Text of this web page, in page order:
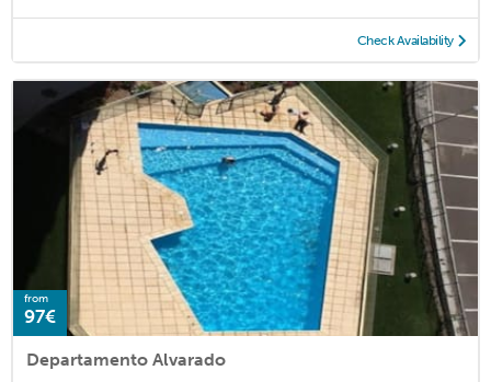
Check Availability
from
97€
Departamento Alvarado